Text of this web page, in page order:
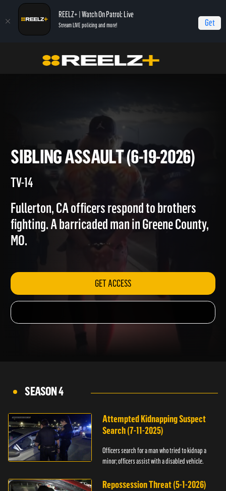
REELZ+ | Watch On Patrol: Live
Stream LIVE policing and more! Get
On Patrol: Live Sibling Assault (6-19-2026)
SIBLING ASSAULT (6-19-
TV-14
Fullerton, CA officers respond to brothers
fighting. A barricaded man in Greene County,
GET ACCESS
SEASON 4
Attempted Kidnapping Suspect
Search (7-11-2025)
Officers search for a man who tried to kidnap a
minor; officers assist with a disabled vehicle.
Repossession Threat (5-1-2026)